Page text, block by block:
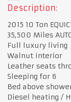
Description:
2015 10 Ton
35,500 Miles
Full luxury living
Walnut interior
Leather seats
Sleeping for 6
Bed above
Diesel heating /